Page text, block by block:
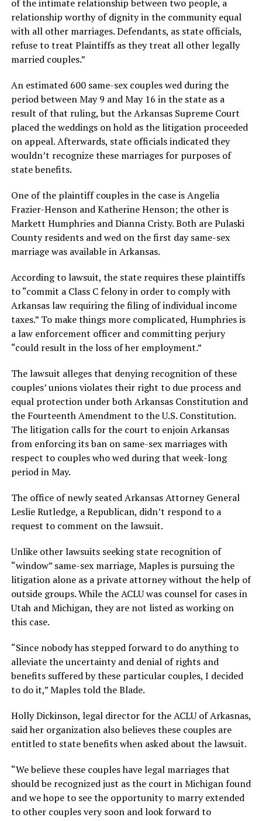
of the intimate relationship between two people, a
relationship worthy of dignity in the community equal
with all other marriages. Defendants, as state officials,
refuse to treat Plaintiffs as they treat all other legally
married couples.”
An estimated 600 same-sex couples wed during the
period between May 9 and May 16 in the state as a
result of that ruling, but the Arkansas Supreme Court
placed the weddings on hold as the litigation proceeded
on appeal. Afterwards, state officials indicated they
wouldn’t recognize these marriages for purposes of
state benefits.
One of the plaintiff couples in the case is Angelia
Frazier-Henson and Katherine Henson; the other is
Markett Humphries and Dianna Cristy. Both are Pulaski
County residents and wed on the first day same-sex
marriage was available in Arkansas.
According to lawsuit, the state requires these plaintiffs
to “commit a Class C felony in order to comply with
Arkansas law requiring the filing of individual income
taxes.” To make things more complicated, Humphries is
a law enforcement officer and committing perjury
“could result in the loss of her employment.”
The lawsuit alleges that denying recognition of these
couples’ unions violates their right to due process and
equal protection under both Arkansas Constitution and
the Fourteenth Amendment to the U.S. Constitution.
The litigation calls for the court to enjoin Arkansas
from enforcing its ban on same-sex marriages with
respect to couples who wed during that week-long
period in May.
The office of newly seated Arkansas Attorney General
Leslie Rutledge, a Republican, didn’t respond to a
request to comment on the lawsuit.
Unlike other lawsuits seeking state recognition of
“window” same-sex marriage, Maples is pursuing the
litigation alone as a private attorney without the help of
outside groups. While the ACLU was counsel for cases in
Utah and Michigan, they are not listed as working on
this case.
“Since nobody has stepped forward to do anything to
alleviate the uncertainty and denial of rights and
benefits suffered by these particular couples, I decided
to do it,” Maples told the Blade.
Holly Dickinson, legal director for the ACLU of Arkasnas,
said her organization also believes these couples are
entitled to state benefits when asked about the lawsuit.
“We believe these couples have legal marriages that
should be recognized just as the court in Michigan found
and we hope to see the opportunity to marry extended
to other couples very soon and look forward to